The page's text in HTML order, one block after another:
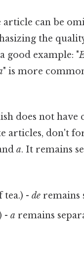
article can be
the
good example: "
" is more
does not
articles, don't
a. It remains
tea.) - deremains
- a remains